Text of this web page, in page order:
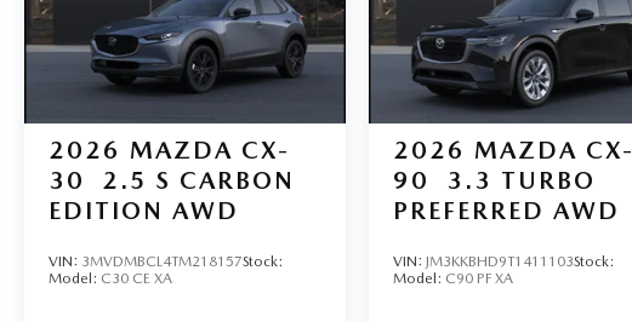
2026 MAZDA CX-
30
2.5 S CARBON
EDITION AWD
VIN: 3MVDMBCL4TM218157Stock:
Model: C30 CE XA
2026 MAZDA CX-
90
3.3 TURBO
PREFERRED AWD
VIN: JM3KKBHD9T1411103Stock:
Model: C90 PF XA